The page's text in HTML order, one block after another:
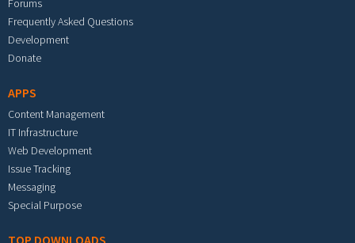
Forums
Frequently Asked Questions
Development
Donate
APPS
Content Management
IT Infrastructure
Web Development
Issue Tracking
Messaging
Special Purpose